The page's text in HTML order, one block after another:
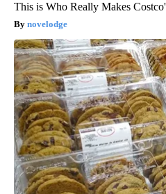
This is Who Really Makes
novelodge